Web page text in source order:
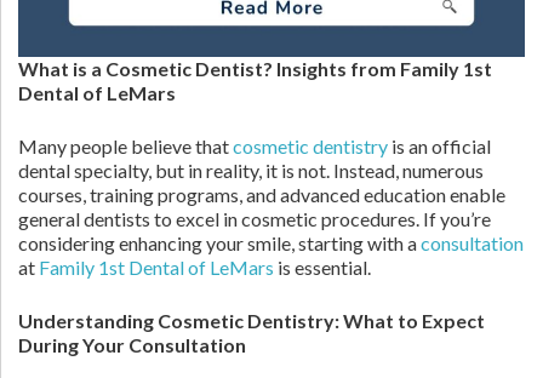
What is a Cosmetic Dentist? Insights from Family 1st
Dental of LeMars
Many people believe thatcosmetic dentistry is an official
dental specialty, but in reality, it is not. Instead, numerous
courses, training programs, and advanced education enable
general dentists to excel in cosmetic procedures. If you’re
considering enhancing your smile, starting with aconsultation
at Family 1st Dental of LeMars is essential.
Understanding Cosmetic Dentistry: What to Expect
During Your Consultation